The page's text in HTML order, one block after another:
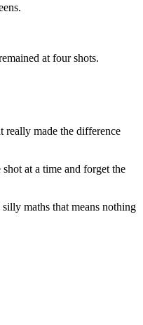
at four shots.
really made the difference
at a time and forget the
maths that means nothing